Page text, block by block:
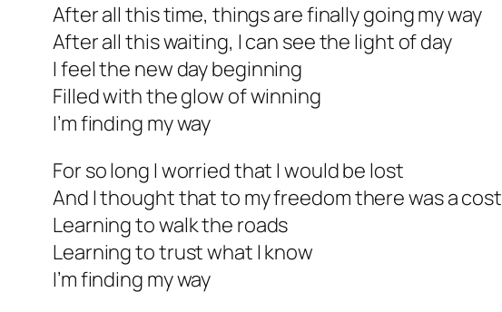
After all this time, things are finally going my way
After all this waiting, I can see the light of day
I feel the new day beginning
Filled with the glow of winning
I’m finding my way
For so long I worried that I would be lost
And I thought that to my freedom there was a cost
Learning to walk the roads
Learning to trust what I know
I’m finding my way